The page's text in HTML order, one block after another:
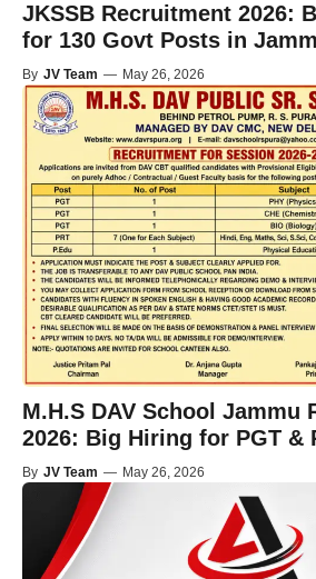
JKSSB Recruitment 2026:
for 130 Govt Posts in
By JV Team — May 26, 2026
M.H.S DAV School Jammu
2026: Big Hiring for PGT &
By JV Team — May 26, 2026